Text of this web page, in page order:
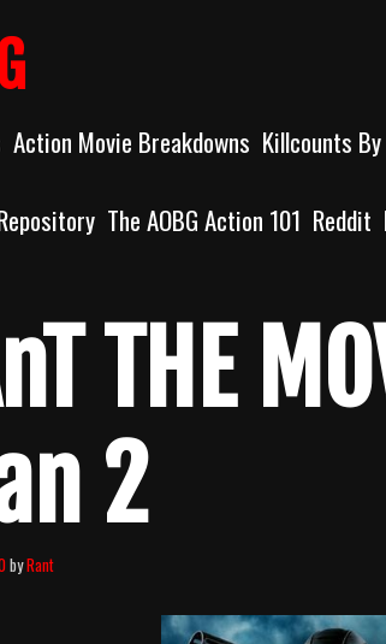
Action Movie Breakdowns Killcounts
The AOBG Action 101 Reddit
THE
2
byRant